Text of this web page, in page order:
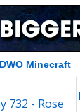
DWO Minecraft
732 - Rose